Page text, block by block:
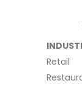
Retail